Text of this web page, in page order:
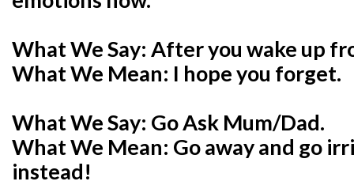
What We Say: After you wake up
What We Mean: I hope you forget.
What We Say: Go Ask Mum/Dad.
What We Mean: Go away and go
instead!